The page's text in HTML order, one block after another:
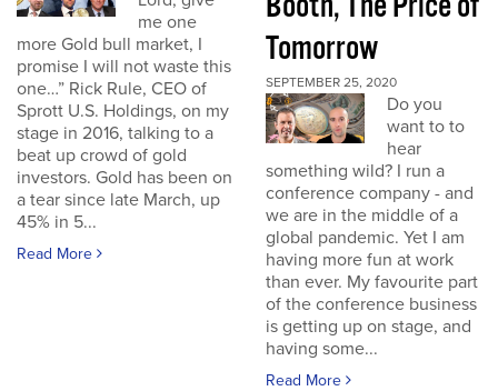
me one
more Gold bull market, I
promise I will not waste this
one…” Rick Rule, CEO of
Sprott U.S. Holdings, on my
stage in 2016, talking to a
beat up crowd of gold
investors. Gold has been on
a tear since late March, up
45% in 5...
Read More
Tomorrow
SEPTEMBER 25, 2020
Do you
want to to
hear
something wild? I run a
conference company - and
we are in the middle of a
global pandemic. Yet I am
having more fun at work
than ever. My favourite part
of the conference business
is getting up on stage, and
having some...
Read More